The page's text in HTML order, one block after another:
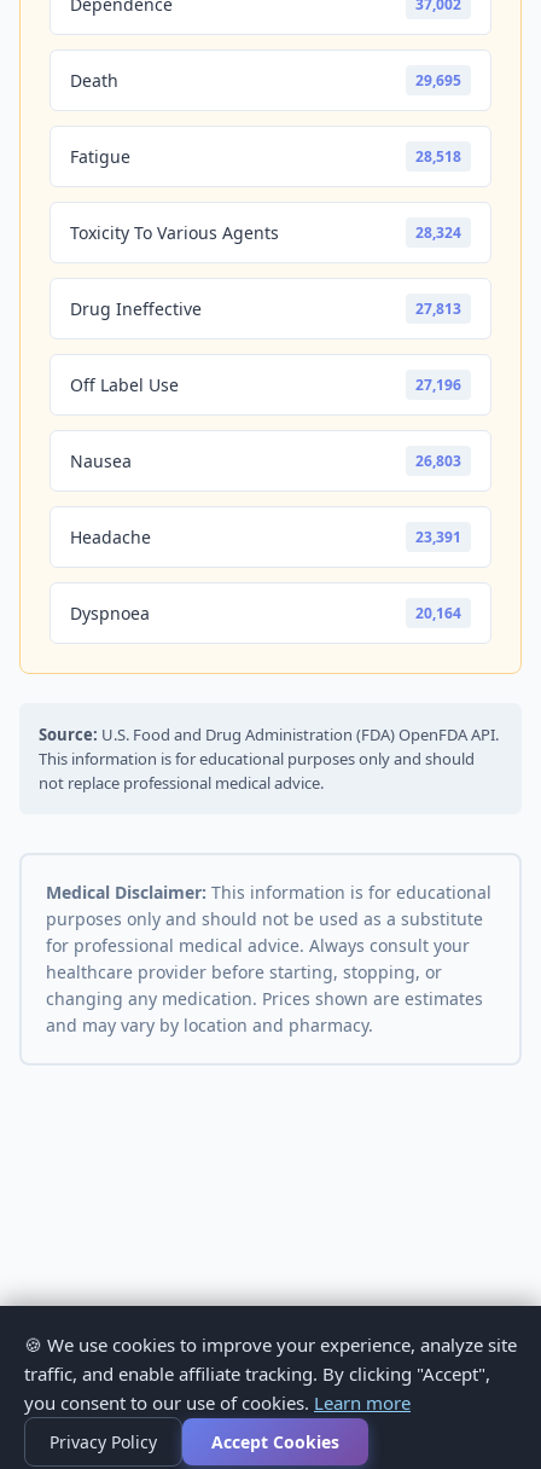
37,002
Death 29,695
Fatigue 28,518
Toxicity To Various Agents 28,324
Drug Ineffective 27,813
Off Label Use 27,196
Nausea 26,803
Headache 23,391
Dyspnoea 20,164
Source: U.S. Food and Drug Administration (FDA) OpenFDA API.
This information is for educational purposes only and should
not replace professional medical advice.
Medical Disclaimer: This information is for educational
purposes only and should not be used as a substitute
for professional medical advice. Always consult your
healthcare provider before starting, stopping, or
changing any medication. Prices shown are estimates
and may vary by location and pharmacy.
🍪 We use cookies to improve your experience, analyze site
traffic, and enable affiliate tracking. By clicking "Accept",
you consent to our use of cookies. Learn more
Privacy Policy Accept Cookies